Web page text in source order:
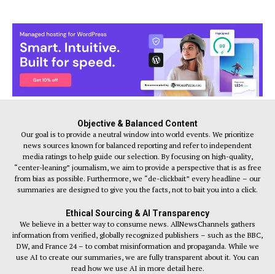
Objective & Balanced Content
Our goal is to provide a neutral window into world events. We prioritize
news sources known for balanced reporting and refer to independent
media ratings to help guide our selection. By focusing on high-quality,
“center-leaning” journalism, we aim to provide a perspective that is as free
from bias as possible. Furthermore, we “de-clickbait” every headline – our
summaries are designed to give you the facts, not to bait you into a click.
Ethical Sourcing & AI Transparency
We believe in a better way to consume news. AllNewsChannels gathers
information from verified, globally recognized publishers – such as the BBC,
DW, and France 24 – to combat misinformation and propaganda. While we
use AI to create our summaries, we are fully transparent about it. You can
read how we use AI in more detail here.